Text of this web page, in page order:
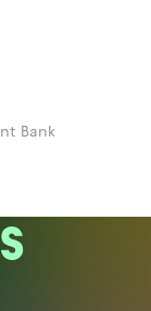
Bank